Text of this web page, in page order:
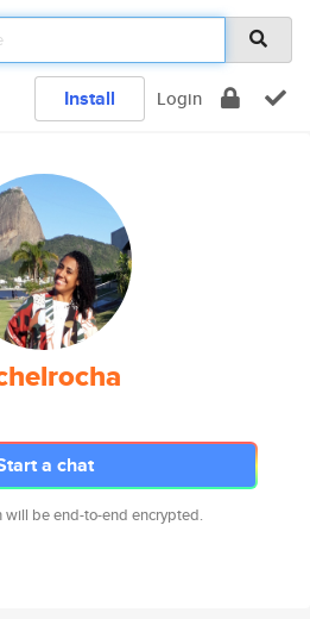
Install Login
a chat
will be end-to-end encrypted.